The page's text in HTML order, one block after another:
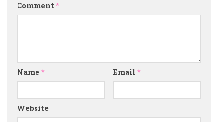
Comment *
Name * Email *
Website